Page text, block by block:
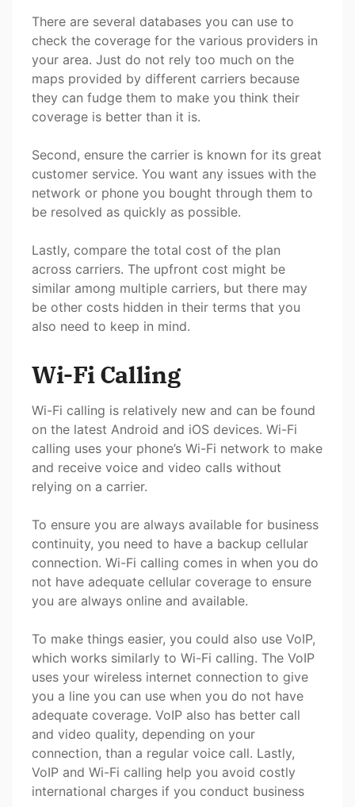
There are several databases you can use to
check the coverage for the various providers in
your area. Just do not rely too much on the
maps provided by different carriers because
they can fudge them to make you think their
coverage is better than it is.
Second, ensure the carrier is known for its great
customer service. You want any issues with the
network or phone you bought through them to
be resolved as quickly as possible.
Lastly, compare the total cost of the plan
across carriers. The upfront cost might be
similar among multiple carriers, but there may
be other costs hidden in their terms that you
also need to keep in mind.
Wi-Fi Calling
Wi-Fi calling is relatively new and can be found
on the latest Android and iOS devices. Wi-Fi
calling uses your phone’s Wi-Fi network to make
and receive voice and video calls without
relying on a carrier.
To ensure you are always available for business
continuity, you need to have a backup cellular
connection. Wi-Fi calling comes in when you do
not have adequate cellular coverage to ensure
you are always online and available.
To make things easier, you could also use VoIP,
which works similarly to Wi-Fi calling. The VoIP
uses your wireless internet connection to give
you a line you can use when you do not have
adequate coverage. VoIP also has better call
and video quality, depending on your
connection, than a regular voice call. Lastly,
VoIP and Wi-Fi calling help you avoid costly
international charges if you conduct business